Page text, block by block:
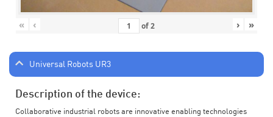
« ‹ of2 › »
Universal Robots UR3
Description of the device:
Collaborative industrial robots are innovative enabling technologies